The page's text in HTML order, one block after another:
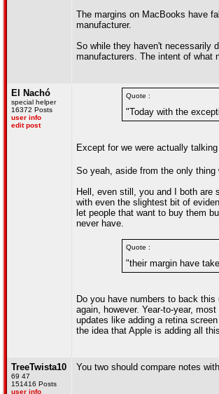
The margins on MacBooks have
manufacturer.
So while they haven't necessarily
manufacturers. The intent of what
El Nachó
special helper
16372 Posts
user info
edit post
Quote :
"Today with the
Except for we were actually
So yeah, aside from the only
Hell, even still, you and I both are
with even the slightest bit of
let people that want to buy them
never have.
Quote :
"their margin have
Do you have numbers to back
again, however. Year-to-year,
updates like adding a retina
the idea that Apple is adding all
TreeTwista10
69 47
151416 Posts
user info
You two should compare notes